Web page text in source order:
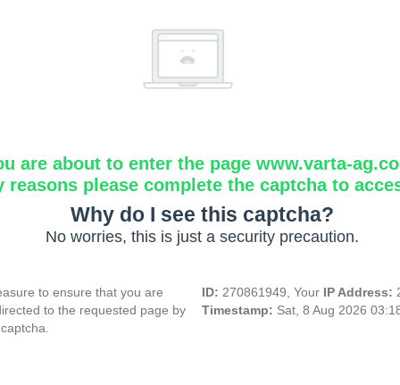
are about to enter the page www.varta-
reasons please complete the captcha to
Why do I see this captcha?
No worries, this is just a security precaution.
to ensure that you are
to the requested page by
ID: 270861949, Your IP Address:
Timestamp: Sat, 8 Aug 2026